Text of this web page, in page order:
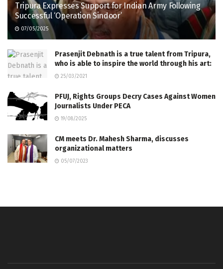
Tripura Expresses Support for Indian Army Following
Successful ‘Operation Sindoor’
07/05/2025
Prasenjit Debnath is a true talent from Tripura,
who is able to inspire the world through his art:
25/03/2021
PFUJ, Rights Groups Decry Cases Against Women
Journalists Under PECA
19/08/2025
CM meets Dr. Mahesh Sharma, discusses
organizational matters
05/07/2023